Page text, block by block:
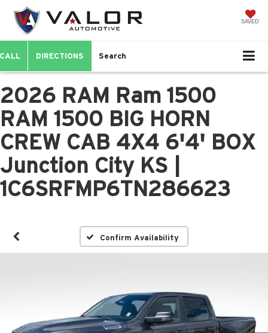
SAVED
CALL DIRECTIONS Search
2026 RAM Ram 1500
RAM 1500 BIG HORN
CREW CAB 4X4 6'4' BOX
Junction City KS |
1C6SRFMP6TN286623
Confirm Availability